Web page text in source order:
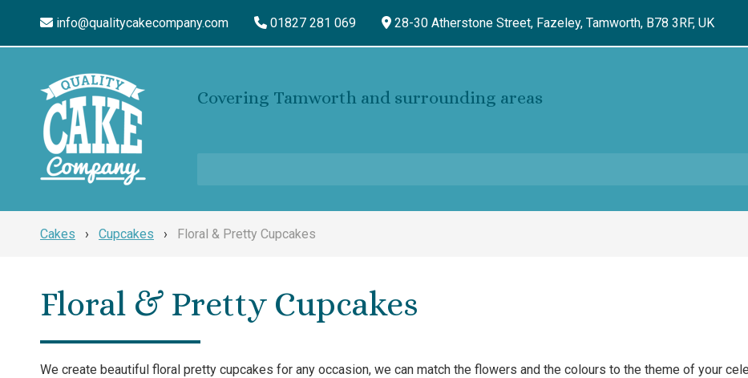
info@qualitycakecompany.com 01827 281 069 28-30 Atherstone Street, Fazeley, Tamworth, B78 3RF, UK
Covering Tamworth and surrounding areas
Cakes › Cupcakes › Floral & Pretty Cupcakes
Floral & Pretty Cupcakes
We create beautiful floral pretty cupcakes for any occasion, we can match the flowers and the colours to the theme of your